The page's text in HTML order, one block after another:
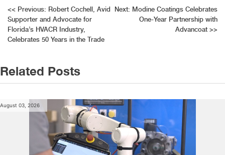
Post
navigation
<< Previous: Robert Cochell, Avid
Supporter and Advocate for
Florida’s HVACR Industry,
Celebrates 50 Years in the Trade
Next: Modine Coatings Celebrates
One-Year Partnership with
Advancoat >>
Related Posts
August 03, 2026